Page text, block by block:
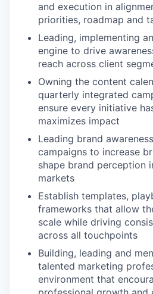
and execution in
priorities, roadmap and
Leading, implementing
engine to drive
reach across client
Owning the content
quarterly integrated
ensure every initiative
maximizes impact
Leading brand
campaigns to increase
shape brand perception
markets
Establish templates,
frameworks that allow
scale while driving
across all touchpoints
Building, leading and
talented marketing
environment that